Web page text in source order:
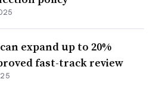
expand up to 20%
fast-track review